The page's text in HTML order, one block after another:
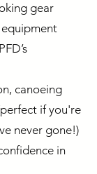
gear
canoeing
if you're
never gone!)
in